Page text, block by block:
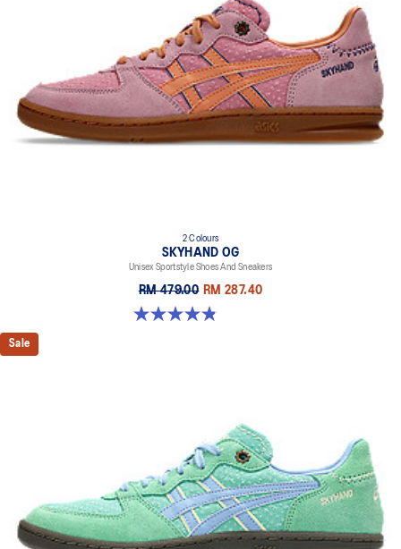
2 Colours
SKYHAND OG
Unisex Sportstyle Shoes And Sneakers
RM 479.00 RM 287.40
4.8 out of 5 stars. 6 reviews
Sale